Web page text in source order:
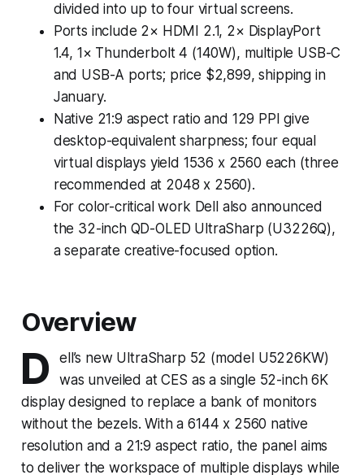
divided into up to four virtual screens.
Ports include 2× HDMI 2.1, 2× DisplayPort
1.4, 1× Thunderbolt 4 (140W), multiple USB-C
and USB-A ports; price $2,899, shipping in
January.
Native 21:9 aspect ratio and 129 PPI give
desktop-equivalent sharpness; four equal
virtual displays yield 1536 x 2560 each (three
recommended at 2048 x 2560).
For color-critical work Dell also announced
the 32-inch QD-OLED UltraSharp (U3226Q),
a separate creative-focused option.
Overview
D
ell’s new UltraSharp 52 (model U5226KW)
was unveiled at CES as a single 52-inch 6K
display designed to replace a bank of monitors
without the bezels. With a 6144 x 2560 native
resolution and a 21:9 aspect ratio, the panel aims
to deliver the workspace of multiple displays while